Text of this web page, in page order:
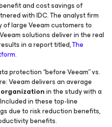
and cost savings of
with IDC. The analyst firm
large Veeam customers to
solutions deliver in the real
in a report titled,The
.
protection “before Veeam” vs.
Veeam delivers an average
organizationin the study with a
Included in these top-line
due to risk reduction benefits,
benefits.